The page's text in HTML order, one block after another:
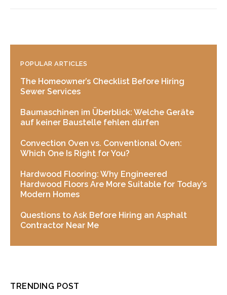
POPULAR ARTICLES
The Homeowner’s Checklist Before Hiring
Sewer Services
Baumaschinen im Überblick: Welche Geräte
auf keiner Baustelle fehlen dürfen
Convection Oven vs. Conventional Oven:
Which One Is Right for You?
Hardwood Flooring: Why Engineered
Hardwood Floors Are More Suitable for Today’s
Modern Homes
Questions to Ask Before Hiring an Asphalt
Contractor Near Me
TRENDING POST